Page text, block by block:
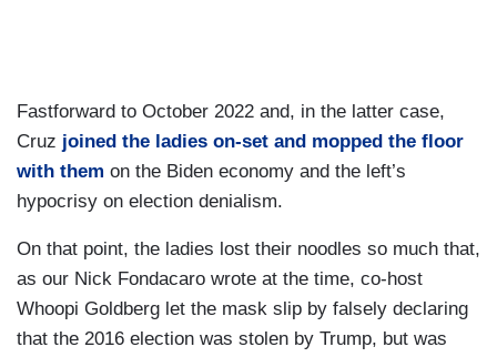
Fastforward to October 2022 and, in the latter case,
Cruz joined the ladies on-set and mopped the floor
with them on the Biden economy and the left’s
hypocrisy on election denialism.
On that point, the ladies lost their noodles so much that,
as our Nick Fondacaro wrote at the time, co-host
Whoopi Goldberg let the mask slip by falsely declaring
that the 2016 election was stolen by Trump, but was